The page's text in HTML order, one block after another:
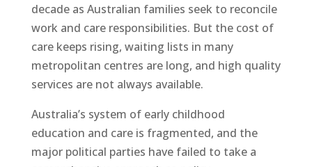
decade as Australian families seek to reconcile
work and care responsibilities. But the cost of
care keeps rising, waiting lists in many
metropolitan centres are long, and high quality
services are not always available.
Australia’s system of early childhood
education and care is fragmented, and the
major political parties have failed to take a